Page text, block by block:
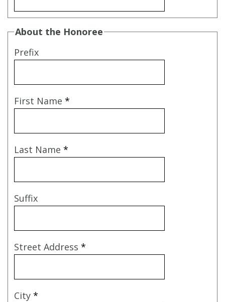
About the Honoree
Prefix
First Name *
Last Name *
Suffix
Street Address *
City *